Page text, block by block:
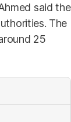
said the
The
25